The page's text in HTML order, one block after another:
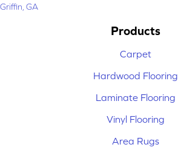
Griffin, GA
Products
Carpet
Hardwood Flooring
Laminate Flooring
Vinyl Flooring
Area Rugs